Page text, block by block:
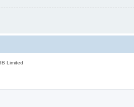
Limited